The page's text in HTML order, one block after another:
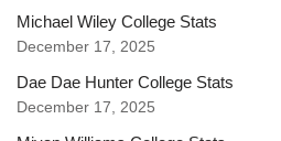
Michael Wiley College Stats
December 17, 2025
Dae Dae Hunter College Stats
December 17, 2025